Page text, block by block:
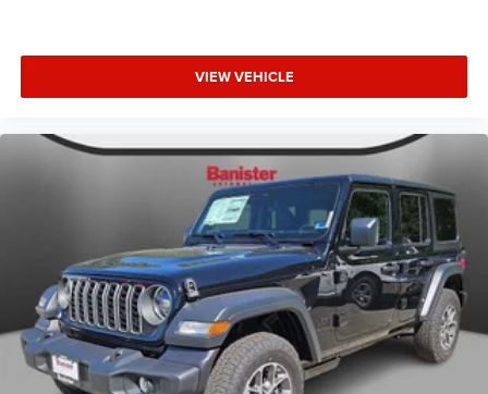
VIEW VEHICLE